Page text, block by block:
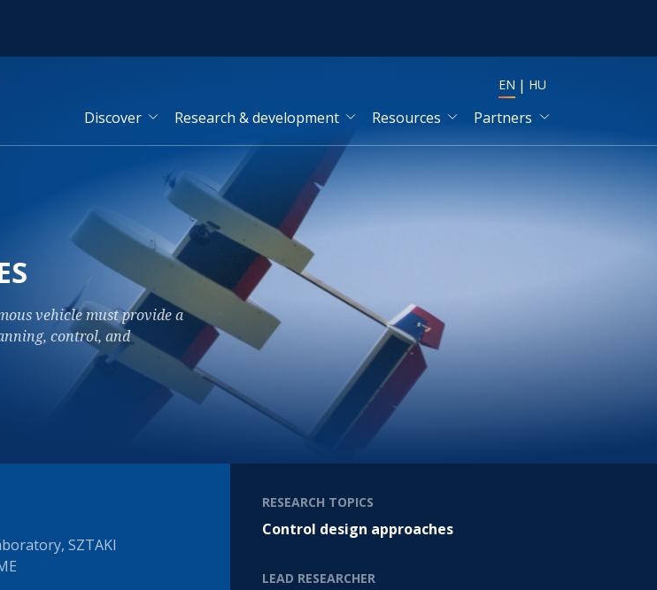
EN HU
Discover Research & development Resources Partners
vehicle must provide a
control, and
SZTAKI
RESEARCH TOPICS
Control design approaches
LEAD RESEARCHER